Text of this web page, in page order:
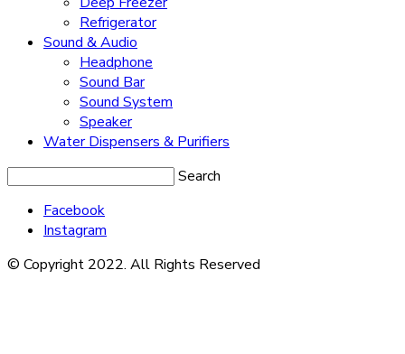
Refrigerator
Sound & Audio
Headphone
Sound Bar
Sound System
Speaker
Water Dispensers & Purifiers
Search
Facebook
Instagram
© Copyright 2022. All Rights Reserved